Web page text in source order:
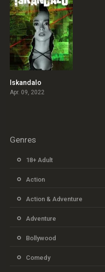
Iskandalo
Apr. 09, 2022
Genres
18+ Adult
Action
Action & Adventure
Adventure
Bollywood
Comedy